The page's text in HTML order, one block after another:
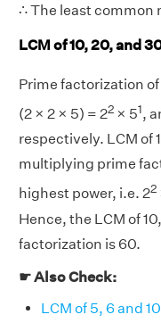
∴ The least common
LCM of 10, 20, and
Prime factorization
(2 × 2 × 5) = 22 × 51,
respectively. LCM of
multiplying prime
highest power, i.e. 22
Hence, the LCM of
factorization is 60.
☛ Also Check:
LCM of 5, 6 and 10